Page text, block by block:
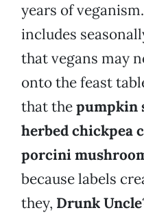
years of
includes
that vegans may
onto the feast
that thepumpkin
herbed chickpea
porcini
because labels
they, Drunk Uncle